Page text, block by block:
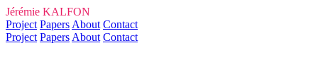
Jérémie KALFON
Project Papers About Contact
Project Papers About Contact